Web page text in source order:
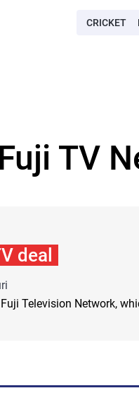
CRICKET
TV
deal
Television Network,